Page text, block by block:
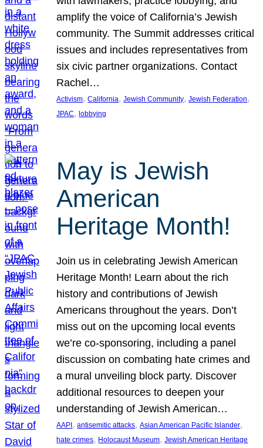
amplify the voice of California’s Jewish
community. The Summit addresses critical
issues and includes representatives from
six civic partner organizations. Contact
Rachel…
Activism, California, Jewish Community, Jewish Federation
JPAC, lobbying
May is Jewish
American
Heritage Month!
Join us in celebrating Jewish American
Heritage Month! Learn about the rich
history and contributions of Jewish
Americans throughout the years. Don’t
miss out on the upcoming local events
we’re co-sponsoring, including a panel
discussion on combating hate crimes and
a mural unveiling block party. Discover
additional resources to deepen your
understanding of Jewish American…
AAPI , antisemitic attacks, Asian American Pacific Islander
hate crimes, Holocaust Museum, Jewish American Heritage